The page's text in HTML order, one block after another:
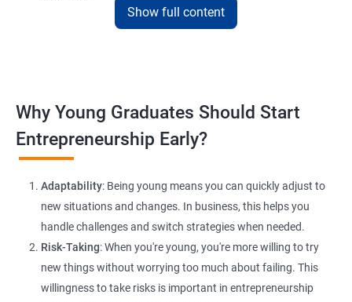
Client Acquisition Strategies:
Gain insights into acquiring
generation techniques to drive business growth and expand
E-commerce Website Development:
solutions tailored for HR services, facilitating online client
interactions and transactions.
Show full content
Why Young Graduates Should Start
Entrepreneurship Early?
Adaptability: Being young means you can quickly adjust to
new situations and changes. In business, this helps you
handle challenges and switch strategies when needed.
Risk-Taking: When you're young, you're more willing to try
new things without worrying too much about failing. This
willingness to take risks is important in entrepreneurship